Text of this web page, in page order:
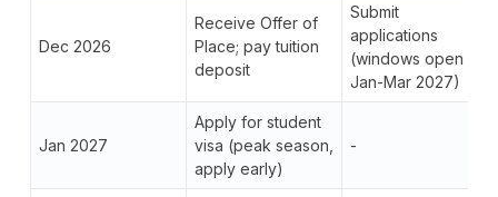
Dec 2026
Receive Offer of
Place; pay tuition
deposit
Submit
applications
(windows open
Jan-Mar 2027)
Jan 2027
Apply for student
visa (peak season,
apply early)
-